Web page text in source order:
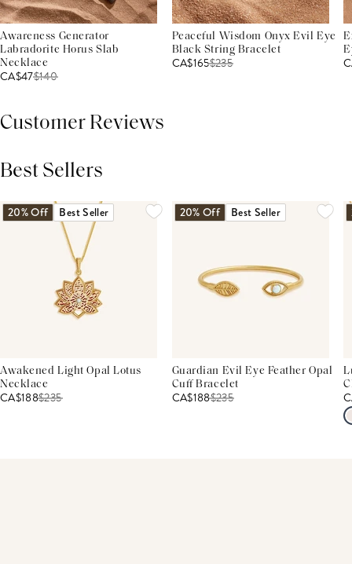
Awareness Generator
Labradorite Horus Slab
Necklace
CA$47$140
Peaceful Wisdom Onyx Evil Eye
Black String Bracelet
CA$165$235
Customer Reviews
Best Sellers
20% Off Best Seller
Awakened Light Opal Lotus
Necklace
CA$188$235
20% Off Best Seller
Guardian Evil Eye Feather Opal
Cuff Bracelet
CA$188$235